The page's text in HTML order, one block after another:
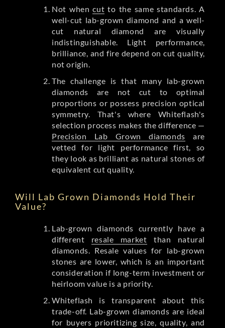
Not whencut to the same standards. A
well-cut lab-grown diamond and a well-
cut natural diamond are visually
indistinguishable. Light performance,
brilliance, and fire depend on cut quality,
not origin.
The challenge is that many lab-grown
diamonds are not cut to optimal
proportions or possess precision optical
symmetry. That's where Whiteflash's
selection process makes the difference —
Precision Lab Grown diamonds are
vetted for light performance first, so
they look as brilliant as natural stones of
equivalent cut quality.
Will Lab Grown Diamonds Hold Their
Value?
Lab-grown diamonds currently have a
different resale market than natural
diamonds. Resale values for lab-grown
stones are lower, which is an important
consideration if long-term investment or
heirloom value is a priority.
Whiteflash is transparent about this
trade-off. Lab-grown diamonds are ideal
for buyers prioritizing size, quality, and